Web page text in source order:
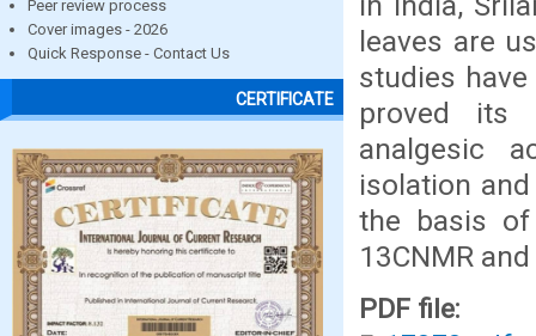
Peer review process
Cover images - 2026
Quick Response - Contact Us
CERTIFICATE
leaves are
studies
proved its
analgesic
isolation
the basis of
13CNMR
PDF file: